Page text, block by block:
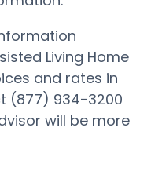
Living Home
and rates in
(877) 934-3200
will be more